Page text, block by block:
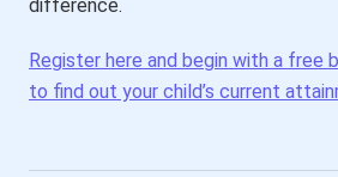
difference.
Register here and begin with a free
to find out your child’s current